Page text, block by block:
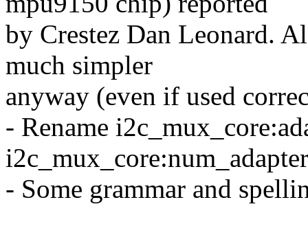
by Crestez Dan Leonard.
much simpler
anyway (even if used
- Rename
- Some grammar and